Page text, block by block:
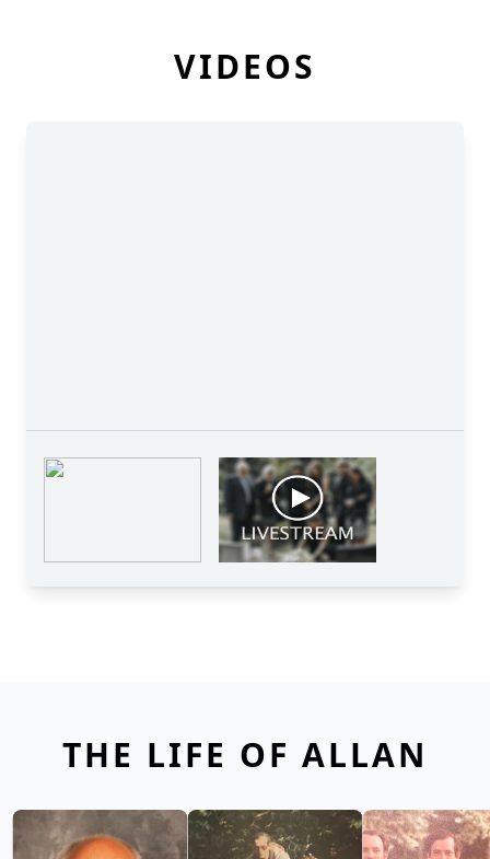
VIDEOS
THE LIFE OF ALLAN